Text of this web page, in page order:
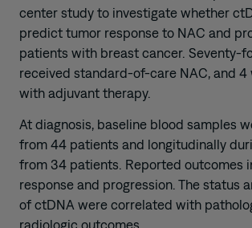
center study to investigate whether
predict tumor response to NAC and
patients with breast cancer. Seventy-
received standard-of-care NAC, and
with adjuvant therapy.
At diagnosis, baseline blood samples
from 44 patients and longitudinally
from 34 patients. Reported outcomes
response and progression. The status
of ctDNA were correlated with